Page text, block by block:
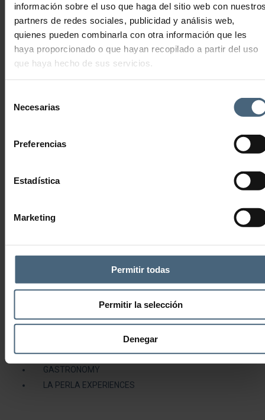
información sobre el uso que haga del sitio web con
partners de redes sociales, publicidad y análisis web,
quienes pueden combinarla con otra información que les
haya proporcionado o que hayan recopilado a partir del uso
que haya hecho de sus servicios.
Necesarias
Preferencias
Estadística
Marketing
Permitir todas
Permitir la selección
Denegar
147,00€ Add to cart
MONTHLY GAZTE THALASSO MEMBERSHIP
67,50
THALASSOTHERAPY LA PERLA SAN SEBASTIÁN
Advanced Anti-Ageing Technology
Tickets, vouchers and trainings
Fitness Centre Members
Fitness Centre and Thalassotherapy Members
MEDICAL SERVICE
HEALTH AND BEAUTY
DIETS & NUTRITION
GASTRONOMY
LA PERLA EXPERIENCES